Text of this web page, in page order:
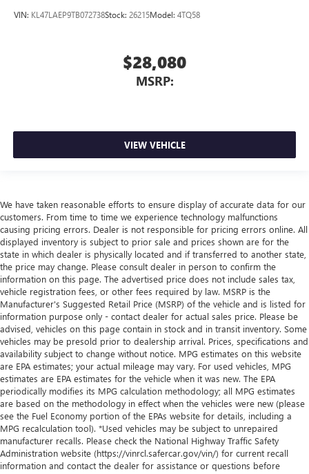
VIN: KL47LAEP9TB072738Stock: 26215Model: 4TQ58
$28,080
MSRP:
VIEW VEHICLE
We have taken reasonable efforts to ensure display of accurate data for our
customers. From time to time we experience technology malfunctions
causing pricing errors. Dealer is not responsible for pricing errors online. All
displayed inventory is subject to prior sale and prices shown are for the
state in which dealer is physically located and if transferred to another state,
the price may change. Please consult dealer in person to confirm the
information on this page. The advertised price does not include sales tax,
vehicle registration fees, or other fees required by law. MSRP is the
Manufacturer's Suggested Retail Price (MSRP) of the vehicle and is listed for
information purpose only - contact dealer for actual sales price. Please be
advised, vehicles on this page contain in stock and in transit inventory. Some
vehicles may be presold prior to dealership arrival. Prices, specifications and
availability subject to change without notice. MPG estimates on this website
are EPA estimates; your actual mileage may vary. For used vehicles, MPG
estimates are EPA estimates for the vehicle when it was new. The EPA
periodically modifies its MPG calculation methodology; all MPG estimates
are based on the methodology in effect when the vehicles were new (please
see the Fuel Economy portion of the EPAs website for details, including a
MPG recalculation tool). *Used vehicles may be subject to unrepaired
manufacturer recalls. Please check the National Highway Traffic Safety
Administration website (https://vinrcl.safercar.gov/vin/) for current recall
information and contact the dealer for assistance or questions before